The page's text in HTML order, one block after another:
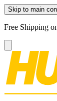
Skip to main
Free Shipping